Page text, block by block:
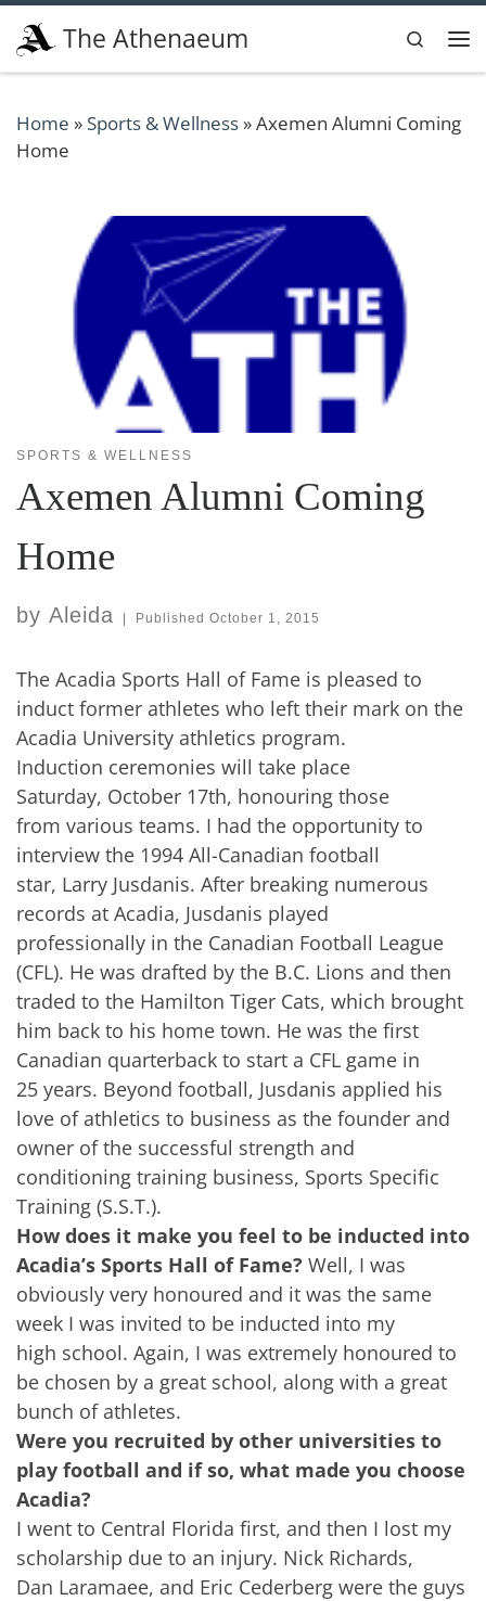
Skip to content
The Athenaeum
Search
Home » Sports & Wellness»Axemen Alumni Coming
Home
SPORTS & WELLNESS
Axemen Alumni Coming
Home
by Aleida | Published October 1, 2015
The Acadia Sports Hall of Fame is pleased to
induct former athletes who left their mark on the
Acadia University athletics program.
Induction ceremonies will take place
Saturday, October 17th, honouring those
from various teams. I had the opportunity to
interview the 1994 All-Canadian football
star, Larry Jusdanis. After breaking numerous
records at Acadia, Jusdanis played
professionally in the Canadian Football League
(CFL). He was drafted by the B.C. Lions and then
traded to the Hamilton Tiger Cats, which brought
him back to his home town. He was the first
Canadian quarterback to start a CFL game in
25 years. Beyond football, Jusdanis applied his
love of athletics to business as the founder and
owner of the successful strength and
conditioning training business, Sports Specific
Training (S.S.T.).
How does it make you feel to be inducted into
Acadia’s Sports Hall of Fame? Well, I was
obviously very honoured and it was the same
week I was invited to be inducted into my
high school. Again, I was extremely honoured to
be chosen by a great school, along with a great
bunch of athletes.
Were you recruited by other universities to
play football and if so, what made you choose
Acadia?
I went to Central Florida first, and then I lost my
scholarship due to an injury. Nick Richards,
Dan Laramaee, and Eric Cederberg were the guys